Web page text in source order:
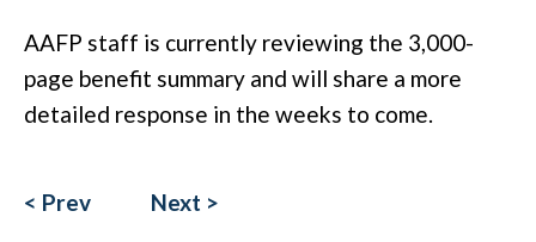
AAFP staff is currently reviewing the 3,000-
page benefit summary and will share a more
detailed response in the weeks to come.
< Prev Next >